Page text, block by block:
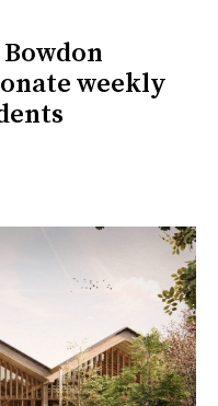
weekly